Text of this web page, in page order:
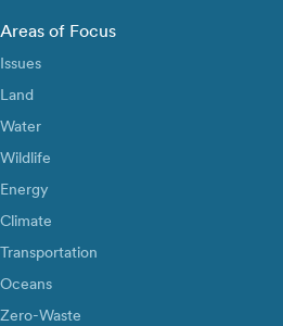
Areas of Focus
Issues
Land
Water
Wildlife
Energy
Climate
Transportation
Oceans
Zero-Waste